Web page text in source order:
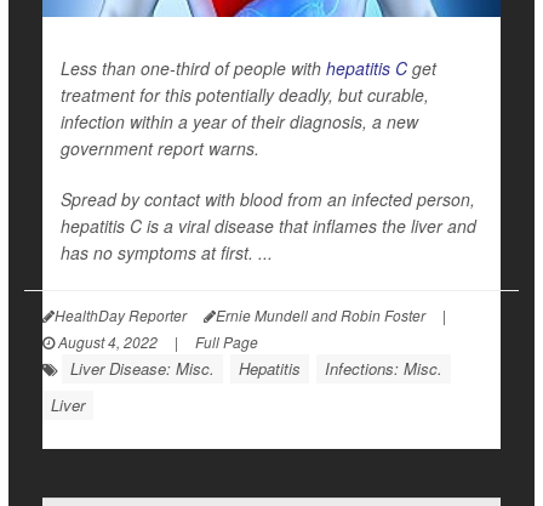
Less than one-third of people with hepatitis C get
treatment for this potentially deadly, but curable,
infection within a year of their diagnosis, a new
government report warns.
Spread by contact with blood from an infected person,
hepatitis C is a viral disease that inflames the liver and
has no symptoms at first. ...
HealthDay Reporter Ernie Mundell and Robin Foster
|
August 4, 2022
| Full Page
Liver Disease: Misc. Hepatitis
Infections: Misc.
Liver